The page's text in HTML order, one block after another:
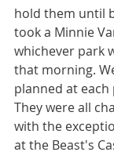
hold them until
took a Minnie
whichever park
that morning.
planned at
They were all
with the
at the Beast's